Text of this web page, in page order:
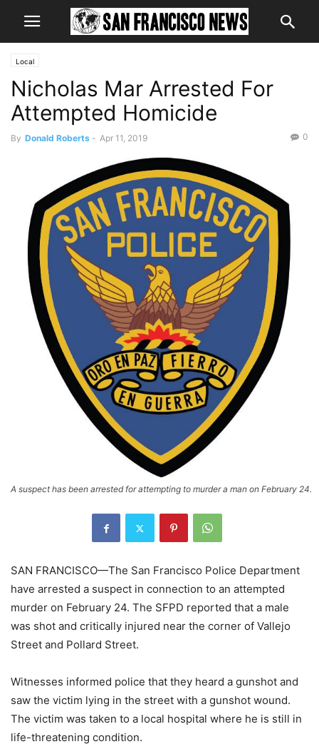
Local
Nicholas Mar Arrested For
Attempted Homicide
By Donald Roberts - Apr 11, 2019 0
A suspect has been arrested for attempting to murder a man on February 24.
SAN FRANCISCO—The San Francisco Police Department
have arrested a suspect in connection to an attempted
murder on February 24. The SFPD reported that a male
was shot and critically injured near the corner of Vallejo
Street and Pollard Street.
Witnesses informed police that they heard a gunshot and
saw the victim lying in the street with a gunshot wound.
The victim was taken to a local hospital where he is still in
life-threatening condition.